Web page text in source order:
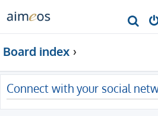
r
c
h
Board index
Connect with your social